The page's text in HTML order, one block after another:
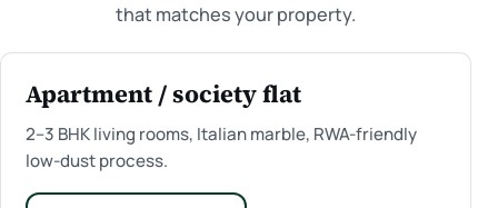
that matches your property.
Apartment / society flat
2–3 BHK living rooms, Italian marble, RWA-friendly
low-dust process.